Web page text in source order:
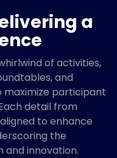
a
of activities,
and
maximize participant
detail from
to enhance
the
and innovation.